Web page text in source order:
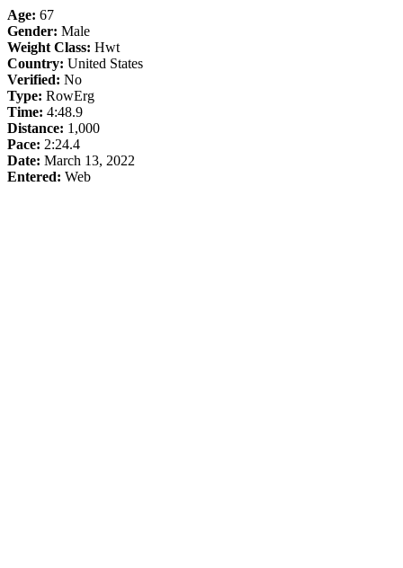
Age: 67
Gender: Male
Weight Class: Hwt
Country: United States
Verified: No
Type: RowErg
Time: 4:48.9
Distance: 1,000
Pace: 2:24.4
Date: March 13, 2022
Entered: Web